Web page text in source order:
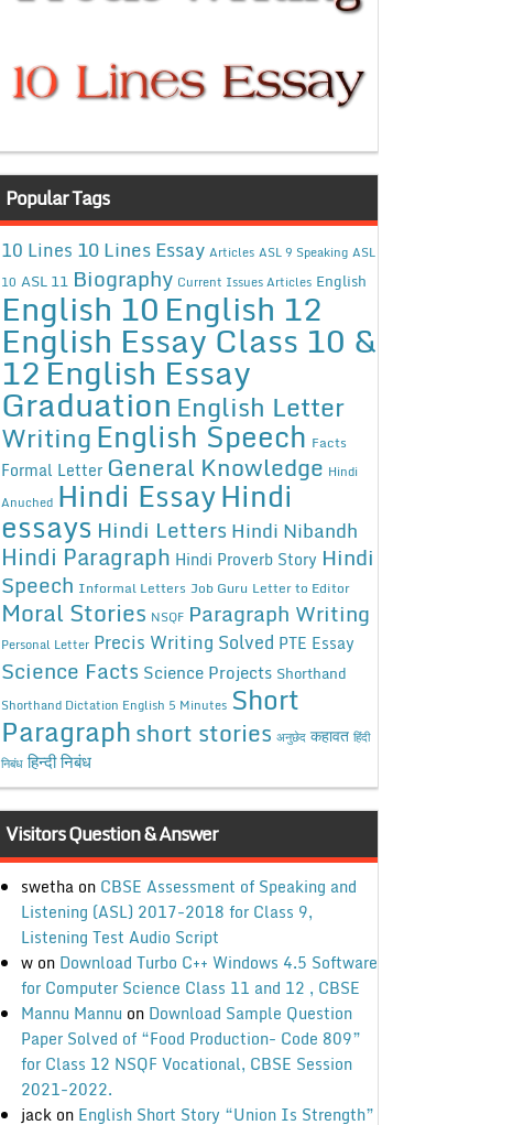
Popular Tags
10 Lines 10 Lines Essay Articles ASL 9 Speaking ASL
10 ASL 11 Biography Current Issues Articles English
English 10English 12
English Essay Class 10 &
12English Essay
Graduation English Letter
WritingEnglish Speech Facts
Formal Letter General Knowledge Hindi
Anuched Hindi EssayHindi
essays Hindi Letters Hindi Nibandh
Hindi Paragraph Hindi Proverb Story Hindi
Speech Informal Letters Job Guru Letter to Editor
Moral Stories NSQF Paragraph Writing
Personal Letter Precis Writing Solved PTE Essay
Science Facts Science Projects Shorthand
Shorthand Dictation English 5 Minutes Short
Paragraphshort stories अनुछेद कहावत हिंदी
निबंध हिन्दी निबंध
Visitors Question & Answer
swethaon CBSE Assessment of Speaking and
Listening (ASL) 2017-2018 for Class 9,
Listening Test Audio Script
won Download Turbo C++ Windows 4.5 Software
for Computer Science Class 11 and 12 , CBSE
Mannu Mannu on Download Sample Question
Paper Solved of “Food Production- Code 809”
for Class 12 NSQF Vocational, CBSE Session
2021-2022.
jackon English Short Story “Union Is Strength”